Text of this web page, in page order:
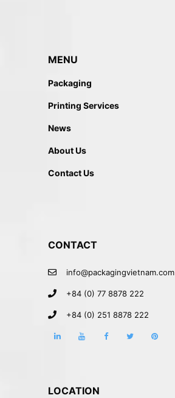
MENU
Packaging
Printing Services
News
About Us
Contact Us
CONTACT
info@packagingvietnam.com
+84 (0) 77 8878 222
+84 (0) 251 8878 222
LOCATION